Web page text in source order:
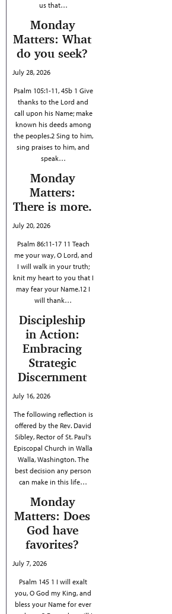
us that…
Monday
Matters: What
do you seek?
July 28, 2026
Psalm 105:1-11, 45b 1 Give
thanks to the Lord and
call upon his Name; make
known his deeds among
the peoples.2 Sing to him,
sing praises to him, and
speak…
Monday
Matters:
There is more.
July 20, 2026
Psalm 86:11-17 11 Teach
me your way, O Lord, and
I will walk in your truth;
knit my heart to you that I
may fear your Name.12 I
will thank…
Discipleship
in Action:
Embracing
Strategic
Discernment
July 16, 2026
The following reflection is
offered by the Rev. David
Sibley, Rector of St. Paul's
Episcopal Church in Walla
Walla, Washington. The
best decision any person
can make in this life…
Monday
Matters: Does
God have
favorites?
July 7, 2026
Psalm 145 1 I will exalt
you, O God my King, and
bless your Name for ever